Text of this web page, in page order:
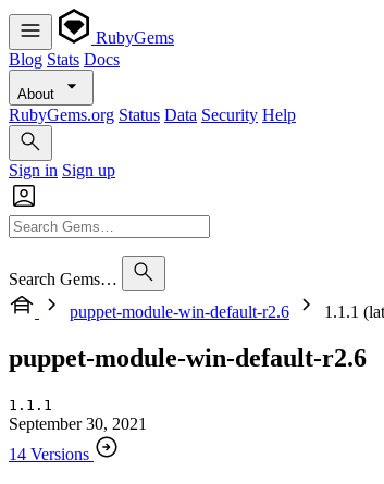
RubyGems
Blog Stats Docs
About
RubyGems.org Status Data Security Help
Sign in Sign up
Search Gems…
puppet-module-win-default-r2.6
1.1.1
puppet-module-win-default-r2.6
1.1.1
September 30, 2021
14 Versions